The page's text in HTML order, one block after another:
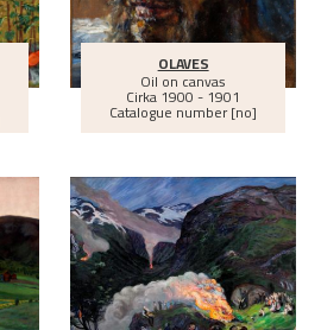
OLAVES
Oil on canvas
Cirka1900 - 1901
Catalogue number [no]